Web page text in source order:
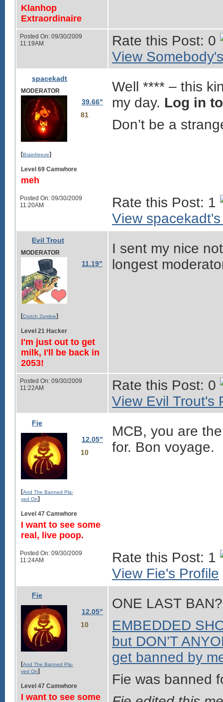
Klanhop
Extraordinaire
Posted On: 09/30/2009
11:19AM
Rate this Post: 0
View
spacekadt
MODERATOR
39.66"
81
[Brainfreeze]
Level 69 Camwhore
meh
Well **** – this
my day. Log in
Don’t be a
Posted On: 09/30/2009
11:20AM
Rate this Post: 1
View
Evil Trout
MODERATOR
11.19"
[Crotch Zombie]
Level 21 Hacker
I'm just out to get
milk, I'll be back in
2053!
I sent my nice
longest
Posted On: 09/30/2009
11:22AM
Rate this Post: 0
View Evil Trout's
Fie
12.05"
10
[And The Banned Pla-
yed On]
Level 47 Camwhore
I want to see some
real, live poop.
MCB, you are
for. Bon voyage.
Posted On: 09/30/2009
11:24AM
Rate this Post: 1
View Fie's Profile
Fie
12.05"
10
[And The Banned Pla-
yed On]
Level 47 Camwhore
I want to see some
ONE LAST BAN?
EMBEDDED
but DON’T
get banned by
Fie was banned